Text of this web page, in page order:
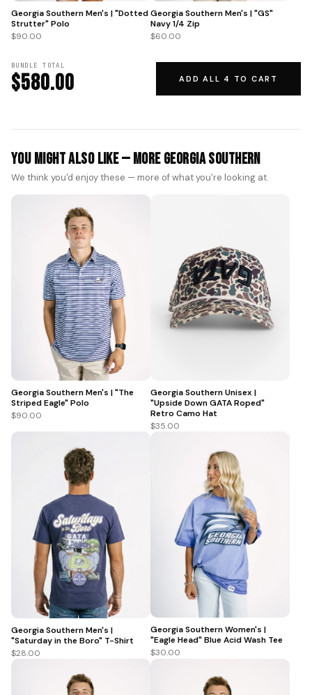
Georgia Southern Men's | "Dotted
Strutter" Polo
$90.00
Georgia Southern Men's | "GS"
Navy 1/4 Zip
$60.00
BUNDLE TOTAL
$580.00 ADD ALL 4 TO CART
You Might Also Like — More Georgia Southern
We think you'd enjoy these — more of what you're looking at.
Georgia Southern Men's | "The
Striped Eagle" Polo
$90.00
Georgia Southern Unisex |
"Upside Down GATA Roped"
Retro Camo Hat
$35.00
Georgia Southern Men's |
"Saturday in the Boro" T-Shirt
$28.00
Georgia Southern Women's |
"Eagle Head" Blue Acid Wash Tee
$30.00